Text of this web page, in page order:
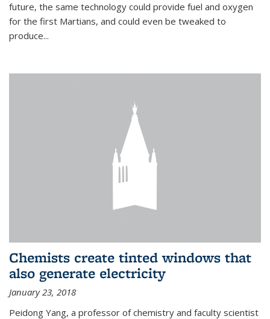
future, the same technology could provide fuel and oxygen
for the first Martians, and could even be tweaked to
produce...
Chemists create tinted windows that
also generate electricity
January 23, 2018
Peidong Yang, a professor of chemistry and faculty scientist